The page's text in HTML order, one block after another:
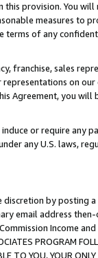
provision. You
measures to
terms of any
franchise, sales
on
Agreement, you will
or require any
any U.S. laws,
by posting
email address
Income
PROGRAM
TO YOU, YOUR